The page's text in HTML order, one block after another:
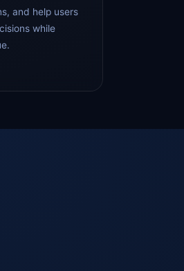
and help users
while